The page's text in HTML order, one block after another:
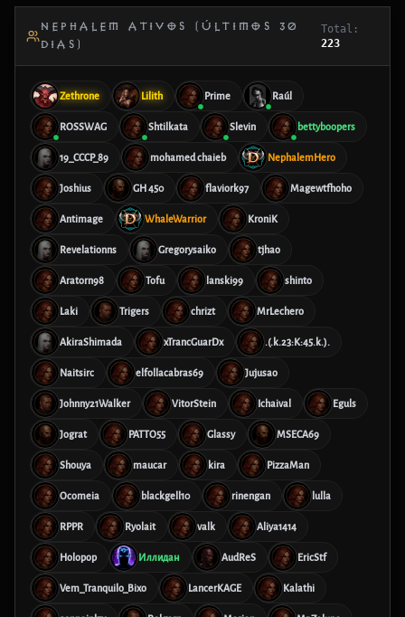
NEPHALEM ATIVOS (ÚLTIMOS 30
DIAS)
Total:
223
Zethrone Lilith Prime Raúl
ROSSWAG Shtilkata Slevin bettyboopers
19_CCCP_89 mohamed chaieb NephalemHero
Joshius GH 450 flaviork97 Magewtfhoho
Antimage WhaleWarrior KroniK
Revelationns Gregorysaiko tjhao
Aratorn98 Tofu lanski99 shinto
Laki Trigers chrizt MrLechero
AkiraShimada xTrancGuarDx .(.k.23:K:45.k.).
Naitsirc elfollacabras69 Jujusao
Johnny21Walker VitorStein Ichaival Eguls
Jograt PATTO55 Glassy MSECA69
Shouya maucar kira PizzaMan
Ocomeia blackgell10 rinengan lulla
RPPR Ryolait valk Aliya1414
Holopop Иллидан AudReS EricStf
Vem_Tranquilo_Bixo LancerKAGE Kalathi